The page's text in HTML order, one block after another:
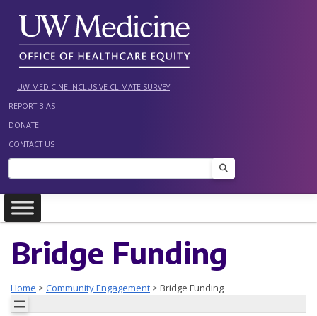
content
UW MEDICINE INCLUSIVE CLIMATE SURVEY
REPORT BIAS
DONATE
CONTACT US
Search
Bridge Funding
Home > Community Engagement > Bridge Funding